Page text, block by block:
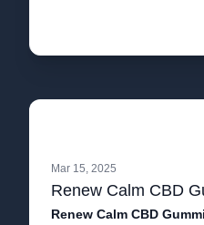
Mar 15, 2025
Renew Calm CBD